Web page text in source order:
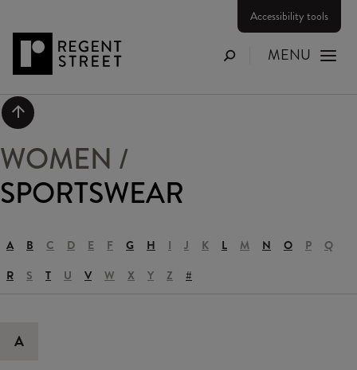
Accessibility tools
Search
MENU
Scroll to top
WOMEN /
SPORTSWEAR
A B C D E F G H I J K L M N O P Q
R S T U V W X Y Z #
A